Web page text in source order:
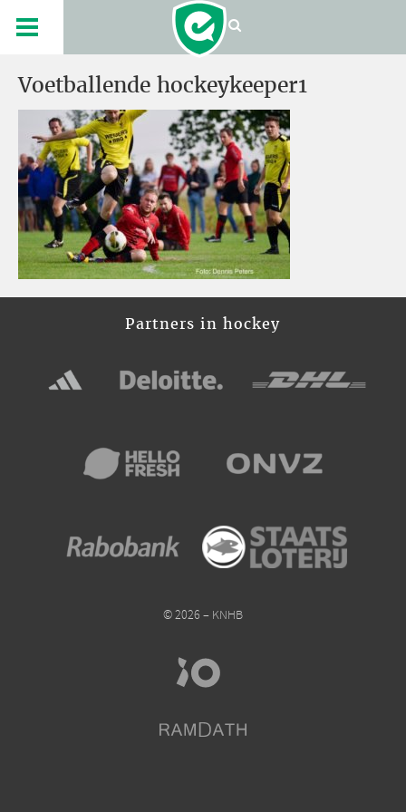
Voetballende hockeykeeper1
Partners in hockey
© 2026 – KNHB